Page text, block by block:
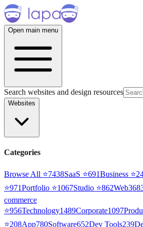
Open main menu
Search websites and design resources
Websites
Categories
Browse All ⭐7438SaaS ⭐691Business ⭐
⭐971Portfolio ⭐1067Studio ⭐862Web368
commerce
⭐956Technology1489Corporate1097
⭐208App780Software652Dev Tools239